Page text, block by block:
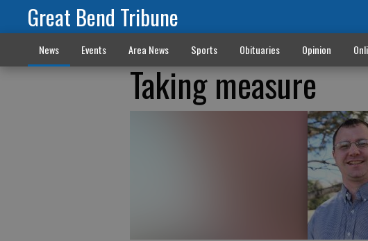
Great Bend Tribune
News Events Area News Sports Obituaries Opinion
Taking measure